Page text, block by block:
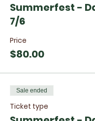
Summerfest -
7/6
Price
$80.00
Sale ended
Ticket type